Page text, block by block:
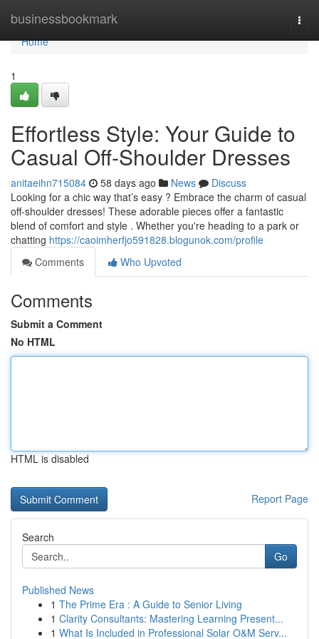
businessbookmark
Home
Home
1
Effortless Style: Your Guide to
Casual Off-Shoulder Dresses
anitaeihn715084 58 days ago News
Discuss
Looking for a chic way that’s easy ? Embrace the charm of casual
off-shoulder dresses! These adorable pieces offer a fantastic
blend of comfort and style . Whether you're heading to a park or
chatting https://caoimherfjo591828.blogunok.com/profile
Comments
Who Upvoted
Comments
Submit a Comment
No HTML
HTML is disabled
Report Page
Search
Go
Published News
1 The Prime Era : A Guide to Senior Living
1 Clarity Consultants: Mastering Learning Present...
1 What Is Included in Professional Solar O&M Serv...